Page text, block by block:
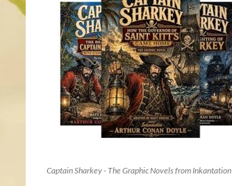
Captain Sharkey - The Graphic Novels from Inkantation